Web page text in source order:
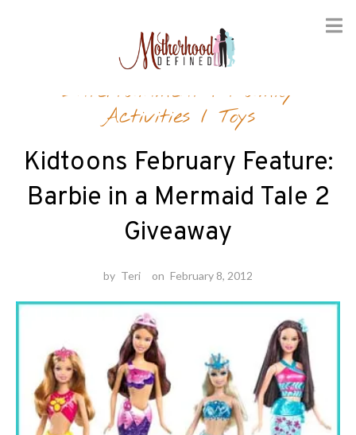
Entertainment / Family
Activities/ Toys
Kidtoons February Feature:
Barbie in a Mermaid Tale 2
Giveaway
by Teri on February 8, 2012